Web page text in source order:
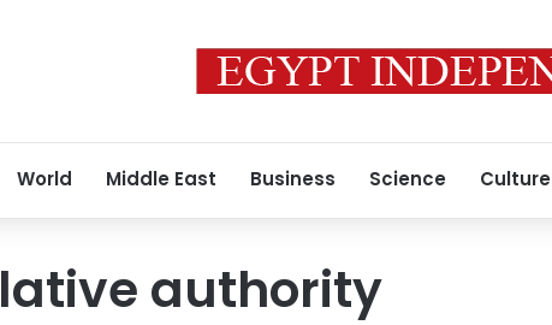
World Middle East Business Science Culture
authority